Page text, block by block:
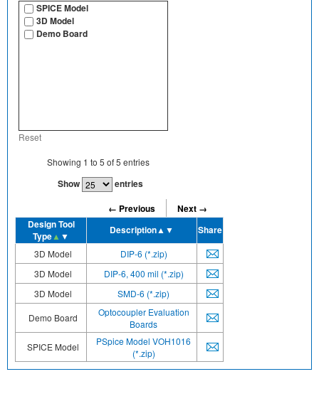
SPICE Model
3D Model
Demo Board
Reset
Showing 1 to 5 of5 entries
Show
entries
← Previous
Next →
Design Tool
Type▲ ▼ Description▲▼ Share
3D Model
DIP-6 (*.zip)
3D Model
DIP-6, 400 mil (*.zip)
3D Model
SMD-6 (*.zip)
Demo Board
Optocoupler Evaluation
Boards
SPICE Model
PSpice Model VOH1016
(*.zip)